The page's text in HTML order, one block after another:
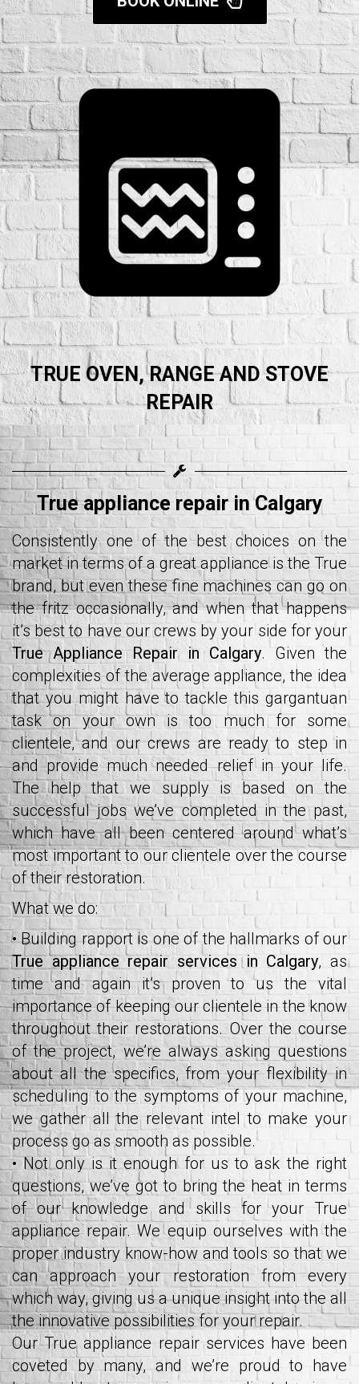
TRUE OVEN, RANGE AND STOVE
REPAIR
True appliance repair in Calgary
Consistently one of the best choices on the
market in terms of a great appliance is the True
brand, but even these fine machines can go on
the fritz occasionally, and when that happens
it’s best to have our crews by your side for your
True Appliance Repair in Calgary. Given the
complexities of the average appliance, the idea
that you might have to tackle this gargantuan
task on your own is too much for some
clientele, and our crews are ready to step in
and provide much needed relief in your life.
The help that we supply is based on the
successful jobs we’ve completed in the past,
which have all been centered around what’s
most important to our clientele over the course
of their restoration.
What we do:
• Building rapport is one of the hallmarks of our
True appliance repair services in Calgary, as
time and again it’s proven to us the vital
importance of keeping our clientele in the know
throughout their restorations. Over the course
of the project, we’re always asking questions
about all the specifics, from your flexibility in
scheduling to the symptoms of your machine,
we gather all the relevant intel to make your
process go as smooth as possible.
• Not only is it enough for us to ask the right
questions, we’ve got to bring the heat in terms
of our knowledge and skills for your True
appliance repair. We equip ourselves with the
proper industry know-how and tools so that we
can approach your restoration from every
which way, giving us a unique insight into the all
the innovative possibilities for your repair.
Our True appliance repair services have been
coveted by many, and we’re proud to have